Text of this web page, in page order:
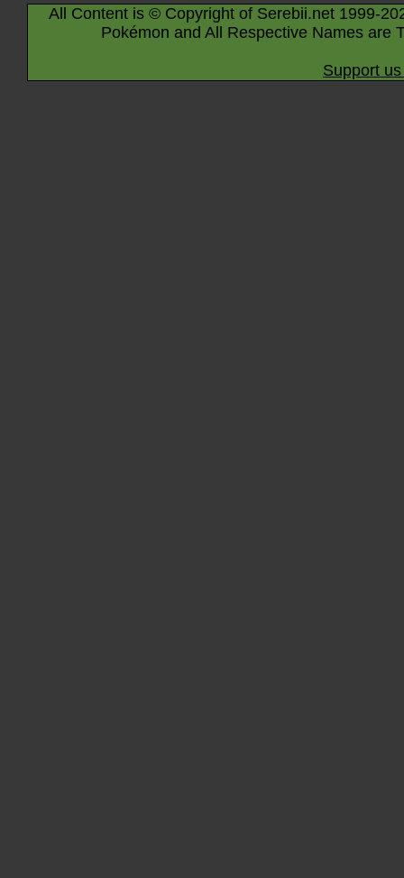
All Content is © Copyright of Serebii.net 1999-
Pokémon and All Respective Names are
Support